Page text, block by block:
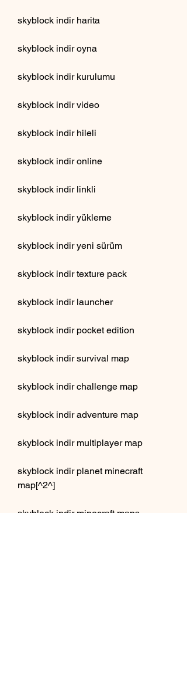
skyblock indir harita
skyblock indir oyna
skyblock indir kurulumu
skyblock indir video
skyblock indir hileli
skyblock indir online
skyblock indir linkli
skyblock indir yükleme
skyblock indir yeni sürüm
skyblock indir texture pack
skyblock indir launcher
skyblock indir pocket edition
skyblock indir survival map
skyblock indir challenge map
skyblock indir adventure map
skyblock indir multiplayer map
skyblock indir planet minecraft
map[^2^]
skyblock indir minecraft maps